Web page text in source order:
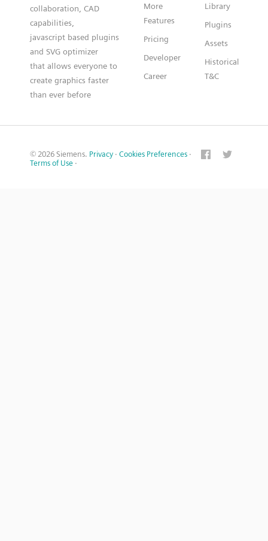
collaboration, CAD
capabilities,
javascript based plugins
and SVG optimizer
that allows everyone to
create graphics faster
than ever before
More
Features
Pricing
Developer
Career
Library
Plugins
Assets
Historical
T&C
© 2026 Siemens. Privacy · Cookies Preferences ·
Terms of Use ·